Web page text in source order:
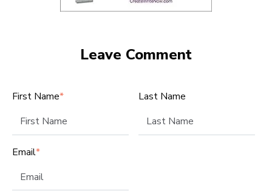
Leave Comment
First Name* Last Name
Email*